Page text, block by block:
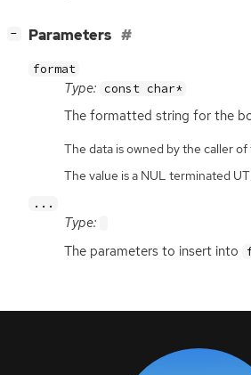
− Parameters
format
Type: const char*
The formatted string for the
The data is owned by the caller
The value is a NUL terminated
...
Type:
The parameters to insert into